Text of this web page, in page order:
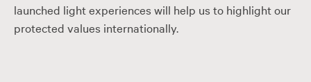
launched light experiences will help us to highlight our
protected values internationally.